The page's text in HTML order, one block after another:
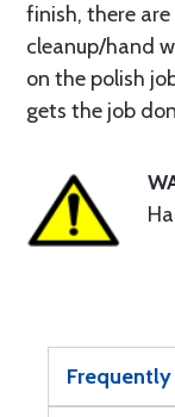
finish, there
cleanup/hand
on the polish
gets the job